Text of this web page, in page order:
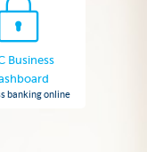
Business
banking online